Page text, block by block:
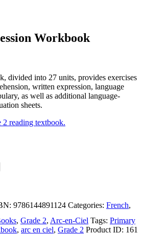
Workbook
divided into 27 units, provides exercises
written expression, language
as well as additional language-
sheets.
2 reading textbook.
9786144891124 Categories: French,
, Grade 2, Arc-en-Ciel Tags: Primary
, arc en ciel, Grade 2 Product ID: 161